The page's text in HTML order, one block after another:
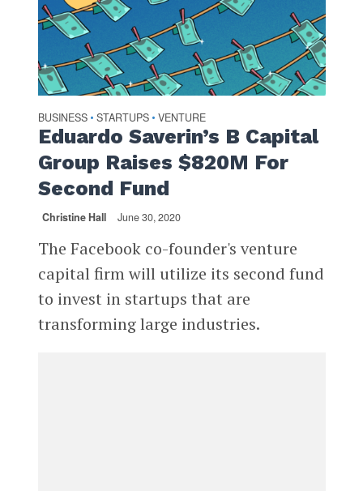
BUSINESS • STARTUPS • VENTURE
Eduardo Saverin’s B Capital
Group Raises $820M For
Second Fund
Christine Hall June 30, 2020
The Facebook co-founder's venture
capital firm will utilize its second fund
to invest in startups that are
transforming large industries.